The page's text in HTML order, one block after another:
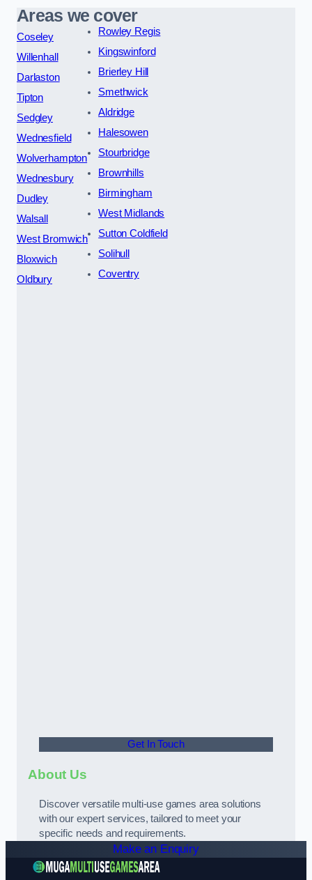
Areas we cover
Coseley
Willenhall
Darlaston
Tipton
Sedgley
Wednesfield
Wolverhampton
Wednesbury
Dudley
Walsall
West Bromwich
Bloxwich
Oldbury
Rowley Regis
Kingswinford
Brierley Hill
Smethwick
Aldridge
Halesowen
Stourbridge
Brownhills
Birmingham
West Midlands
Sutton Coldfield
Solihull
Coventry
Get In Touch
About Us
Discover versatile multi-use games area solutions
with our expert services, tailored to meet your
specific needs and requirements.
Make an Enquiry